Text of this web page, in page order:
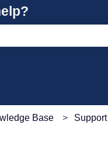
Base Support